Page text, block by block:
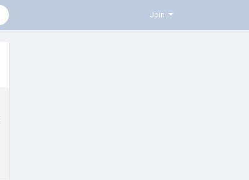
Join